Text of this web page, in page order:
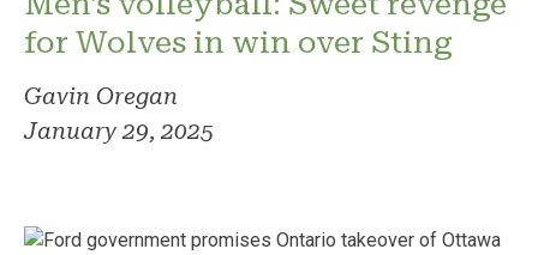
for Wolves in win over Sting
Gavin Oregan
January 29, 2025